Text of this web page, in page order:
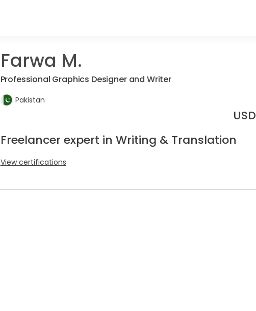
Farwa M.
Professional Graphics Designer and Writer
Pakistan
USD
Freelancer expert in Writing & Translation
View certifications